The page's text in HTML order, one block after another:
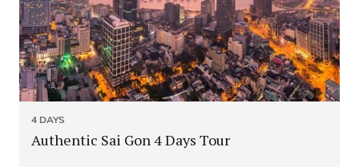
4 DAYS
Authentic Sai Gon 4 Days Tour